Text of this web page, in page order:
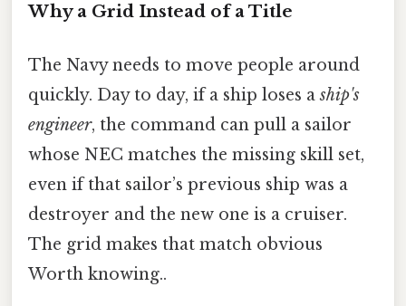
Why a Grid Instead of a Title
The Navy needs to move people around
quickly. Day to day, if a ship loses aship's
engineer, the command can pull a sailor
whose NEC matches the missing skill set,
even if that sailor’s previous ship was a
destroyer and the new one is a cruiser.
The grid makes that match obvious
Worth knowing..